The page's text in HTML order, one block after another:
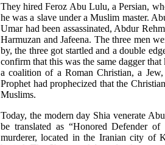
They hired Feroz Abu Lulu, a Persian,
he was a slave under a Muslim master.
Umar had been assassinated, Abdur
Harmuzan and Jafeena. The three men
by, the three got startled and a double
confirm that this was the same dagger
a coalition of a Roman Christian, a
Prophet had prophecized that the
Muslims.
Today, the modern day Shia venerate
be translated as “Honored Defender
murderer, located in the Iranian city of